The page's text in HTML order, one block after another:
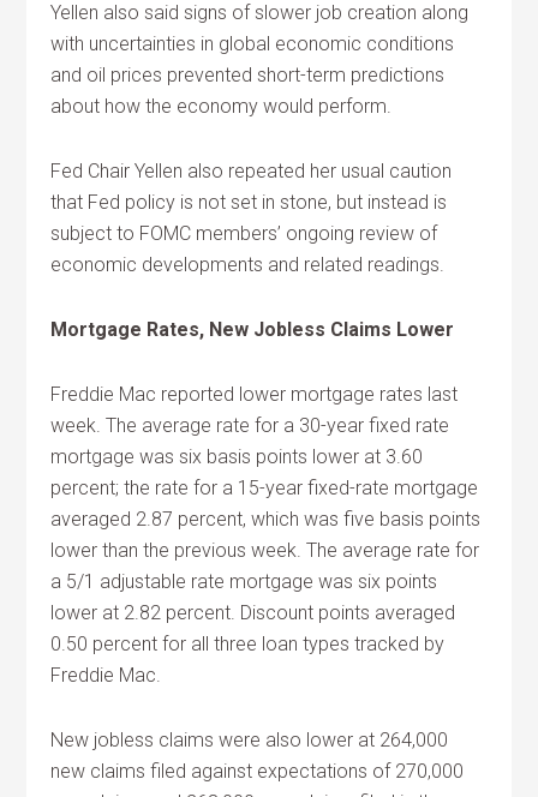
Yellen also said signs of slower job creation along
with uncertainties in global economic conditions
and oil prices prevented short-term predictions
about how the economy would perform.
Fed Chair Yellen also repeated her usual caution
that Fed policy is not set in stone, but instead is
subject to FOMC members’ ongoing review of
economic developments and related readings.
Mortgage Rates, New Jobless Claims Lower
Freddie Mac reported lower mortgage rates last
week. The average rate for a 30-year fixed rate
mortgage was six basis points lower at 3.60
percent; the rate for a 15-year fixed-rate mortgage
averaged 2.87 percent, which was five basis points
lower than the previous week. The average rate for
a 5/1 adjustable rate mortgage was six points
lower at 2.82 percent. Discount points averaged
0.50 percent for all three loan types tracked by
Freddie Mac.
New jobless claims were also lower at 264,000
new claims filed against expectations of 270,000